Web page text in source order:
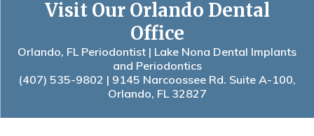
Visit Our Orlando Dental
Office
Orlando, FL Periodontist | Lake Nona Dental Implants
and Periodontics
(407) 535-9802 | 9145 Narcoossee Rd. Suite A-100,
Orlando, FL 32827